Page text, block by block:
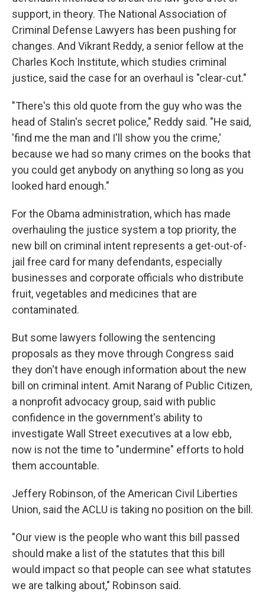
support, in theory. The National Association of
Criminal Defense Lawyers has been pushing for
changes. And Vikrant Reddy, a senior fellow at the
Charles Koch Institute, which studies criminal
justice, said the case for an overhaul is "clear-cut."
"There's this old quote from the guy who was the
head of Stalin's secret police," Reddy said. "He said,
'find me the man and I'll show you the crime,'
because we had so many crimes on the books that
you could get anybody on anything so long as you
looked hard enough."
For the Obama administration, which has made
overhauling the justice system a top priority, the
new bill on criminal intent represents a get-out-of-
jail free card for many defendants, especially
businesses and corporate officials who distribute
fruit, vegetables and medicines that are
contaminated.
But some lawyers following the sentencing
proposals as they move through Congress said
they don't have enough information about the new
bill on criminal intent. Amit Narang of Public Citizen,
a nonprofit advocacy group, said with public
confidence in the government's ability to
investigate Wall Street executives at a low ebb,
now is not the time to "undermine" efforts to hold
them accountable.
Jeffery Robinson, of the American Civil Liberties
Union, said the ACLU is taking no position on the bill.
"Our view is the people who want this bill passed
should make a list of the statutes that this bill
would impact so that people can see what statutes
we are talking about," Robinson said.